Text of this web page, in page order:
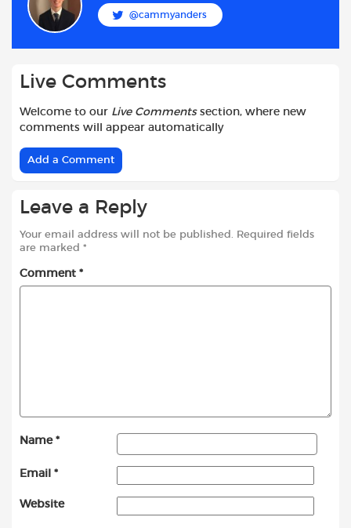
o
o
r
@cammyanders
Live Comments
Welcome to our Live Commentssection, where new
comments will appear automatically
Add a Comment
Leave a Reply
Your email address will not be published.
Required fields
are marked *
Comment *
Name *
Email *
Website